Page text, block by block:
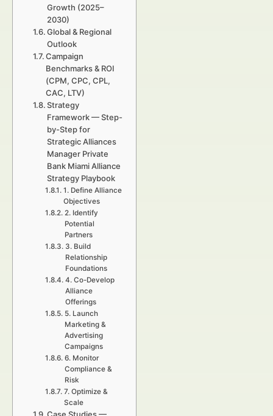
Growth (2025–
2030)
Global & Regional
Outlook
Campaign
Benchmarks & ROI
(CPM, CPC, CPL,
CAC, LTV)
Strategy
Framework — Step-
by-Step for
Strategic Alliances
Manager Private
Bank Miami Alliance
Strategy Playbook
1. Define Alliance
Objectives
2. Identify
Potential
Partners
3. Build
Relationship
Foundations
4. Co-Develop
Alliance
Offerings
5. Launch
Marketing &
Advertising
Campaigns
6. Monitor
Compliance &
Risk
7. Optimize &
Scale